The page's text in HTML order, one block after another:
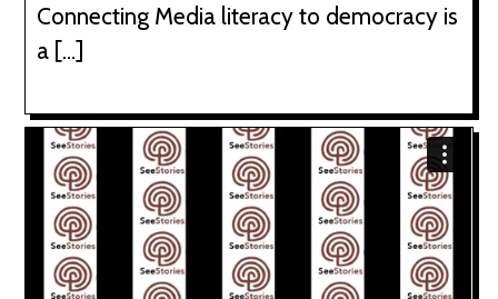
Connecting Media literacy to democracy is
a […]